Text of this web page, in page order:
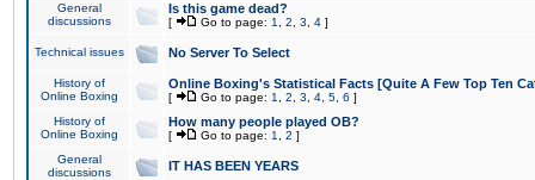
General
discussions
Is this game dead?
[ Go to page: 1 2 3 4 ]
Technical issues No Server To Select
History of
Online Boxing
Online Boxing's Statistical Facts [Quite A Few Top Ten
[ Go to page: 1 2 3 4 5 6 ]
History of
Online Boxing
How many people played OB?
[ Go to page: 1 2 ]
General
discussions
IT HAS BEEN YEARS